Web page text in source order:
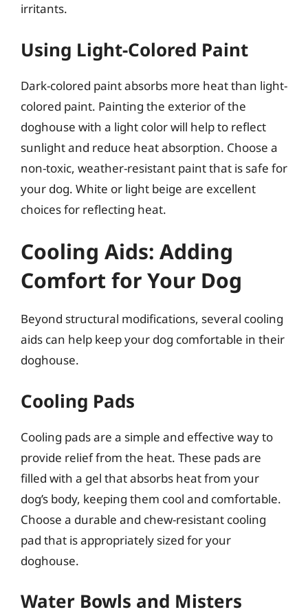
irritants.
Using Light-Colored Paint
Dark-colored paint absorbs more heat than light-
colored paint. Painting the exterior of the
doghouse with a light color will help to reflect
sunlight and reduce heat absorption. Choose a
non-toxic, weather-resistant paint that is safe for
your dog. White or light beige are excellent
choices for reflecting heat.
Cooling Aids: Adding
Comfort for Your Dog
Beyond structural modifications, several cooling
aids can help keep your dog comfortable in their
doghouse.
Cooling Pads
Cooling pads are a simple and effective way to
provide relief from the heat. These pads are
filled with a gel that absorbs heat from your
dog’s body, keeping them cool and comfortable.
Choose a durable and chew-resistant cooling
pad that is appropriately sized for your
doghouse.
Water Bowls and Misters